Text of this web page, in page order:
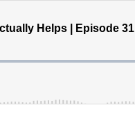
Helps | Episode 31